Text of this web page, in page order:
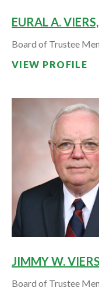
EURAL A.
Board of Trustee
VIEW PROFILE
JIMMY W.
Board of Trustee